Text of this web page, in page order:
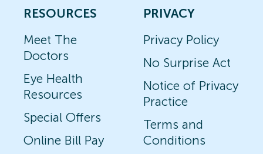
RESOURCES
Meet The
Doctors
Eye Health
Resources
Special Offers
Online Bill Pay
PRIVACY
Privacy Policy
No Surprise Act
Notice of Privacy
Practice
Terms and
Conditions